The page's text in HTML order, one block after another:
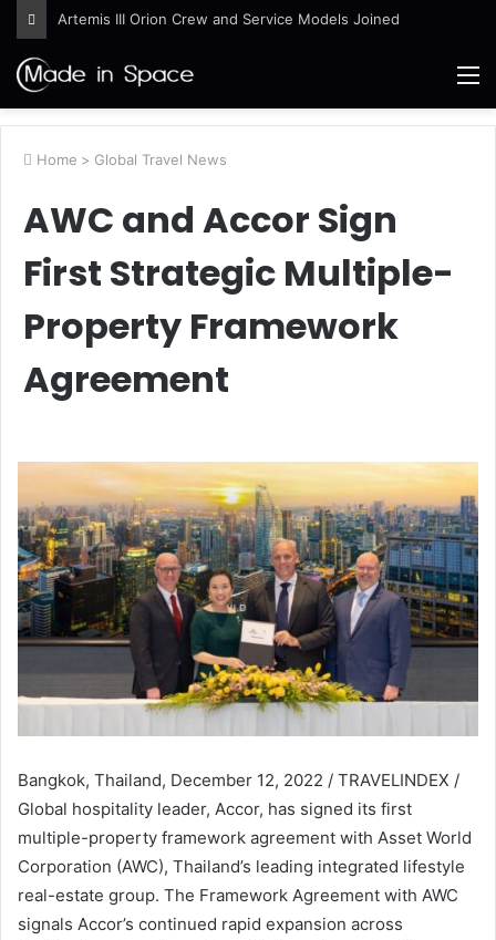
Artemis III Orion Crew and Service Models Joined
Home > Global Travel News
AWC and Accor Sign
First Strategic Multiple-
Property Framework
Agreement
Bangkok, Thailand, December 12, 2022 / TRAVELINDEX /
Global hospitality leader, Accor, has signed its first
multiple-property framework agreement with Asset World
Corporation (AWC), Thailand’s leading integrated lifestyle
real-estate group. The Framework Agreement with AWC
signals Accor’s continued rapid expansion across